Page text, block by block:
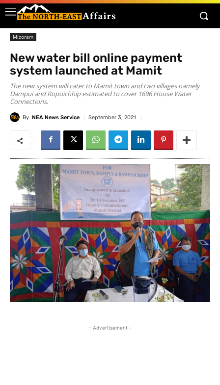
Mizoram
New water bill online payment
system launched at Mamit
The new system will cater to Mamit town and two villages namely
Dampui and Ropuichhip estimated to cover 1696 House Water
Connections.
By NEA News Service September 3, 2021
- Advertisement -